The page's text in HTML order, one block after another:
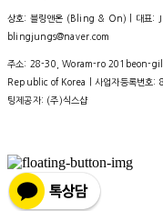
상호: 블링앤온 (Bling & On) | 대표:
blingjungs@naver.com
주소: 28-30, Woram-ro 201beon-
Republic of Korea | 사업자등록번호:
팅제공자: (주)식스샵